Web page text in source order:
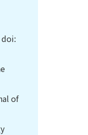
of